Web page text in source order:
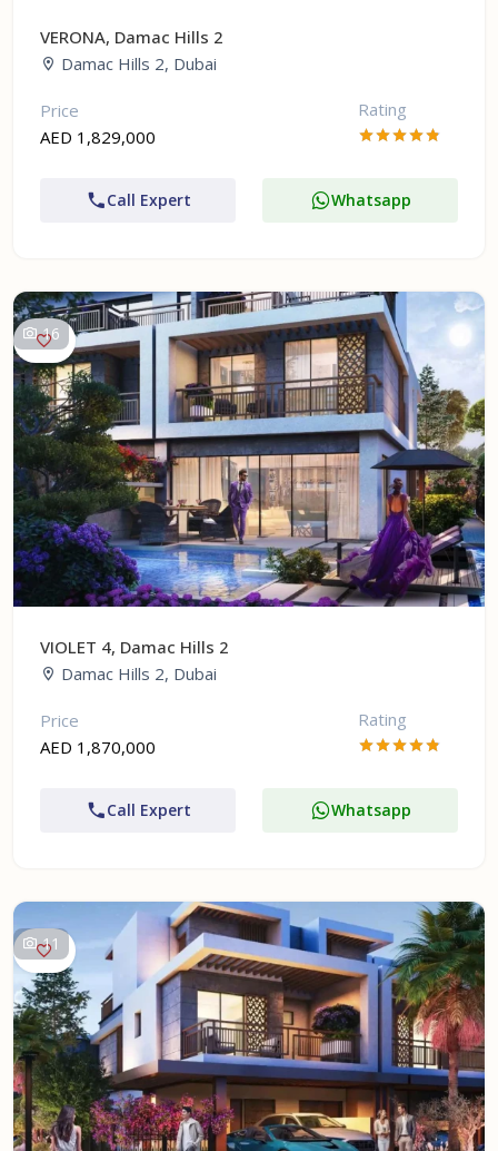
VERONA, Damac Hills 2
Damac Hills 2, Dubai
Price
AED 1,829,000
Rating
Call Expert Whatsapp
16
VIOLET 4, Damac Hills 2
Damac Hills 2, Dubai
Price
AED 1,870,000
Rating
Call Expert Whatsapp
11